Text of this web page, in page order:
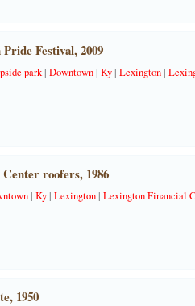
Festival, 2009
park|Downtown|Ky|Lexington|
roofers, 1986
|Ky|Lexington|Lexington Financial
1950